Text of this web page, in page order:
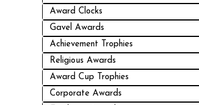
Award Clocks
Gavel Awards
Achievement Trophies
Religious Awards
Award Cup Trophies
Corporate Awards